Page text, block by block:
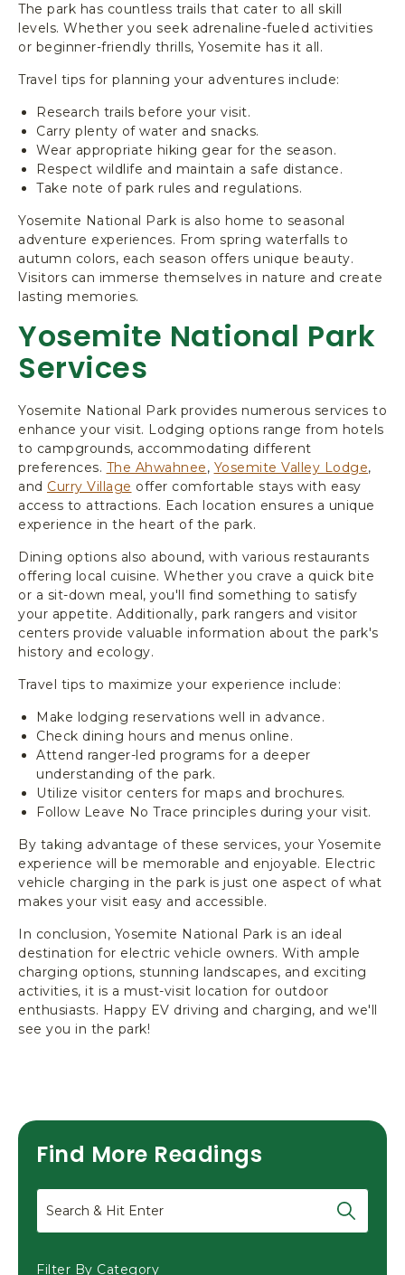
The park has countless trails that cater to all skill
levels. Whether you seek adrenaline-fueled activities
or beginner-friendly thrills, Yosemite has it all.
Travel tips for planning your adventures include:
Research trails before your visit.
Carry plenty of water and snacks.
Wear appropriate hiking gear for the season.
Respect wildlife and maintain a safe distance.
Take note of park rules and regulations.
Yosemite National Park is also home to seasonal
adventure experiences. From spring waterfalls to
autumn colors, each season offers unique beauty.
Visitors can immerse themselves in nature and create
lasting memories.
Yosemite National Park
Services
Yosemite National Park provides numerous services to
enhance your visit. Lodging options range from hotels
to campgrounds, accommodating different
preferences. The Ahwahnee, Yosemite Valley Lodge,
and Curry Village offer comfortable stays with easy
access to attractions. Each location ensures a unique
experience in the heart of the park.
Dining options also abound, with various restaurants
offering local cuisine. Whether you crave a quick bite
or a sit-down meal, you'll find something to satisfy
your appetite. Additionally, park rangers and visitor
centers provide valuable information about the park's
history and ecology.
Travel tips to maximize your experience include:
Make lodging reservations well in advance.
Check dining hours and menus online.
Attend ranger-led programs for a deeper
understanding of the park.
Utilize visitor centers for maps and brochures.
Follow Leave No Trace principles during your visit.
By taking advantage of these services, your Yosemite
experience will be memorable and enjoyable. Electric
vehicle charging in the park is just one aspect of what
makes your visit easy and accessible.
In conclusion, Yosemite National Park is an ideal
destination for electric vehicle owners. With ample
charging options, stunning landscapes, and exciting
activities, it is a must-visit location for outdoor
enthusiasts. Happy EV driving and charging, and we'll
see you in the park!
Find More Readings
Search
Filter By Category